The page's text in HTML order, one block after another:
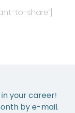
to-share’]
your career!
by e-mail.